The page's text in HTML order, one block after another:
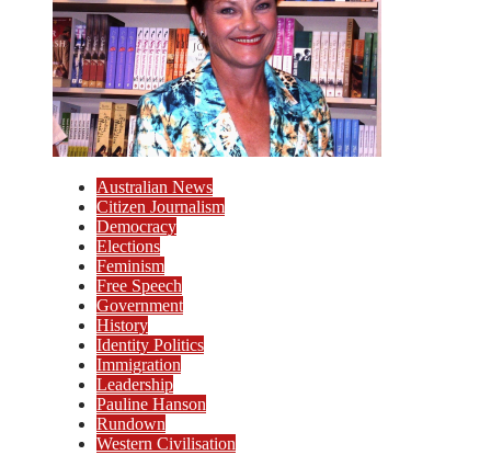
Australian News
Citizen Journalism
Democracy
Elections
Feminism
Free Speech
Government
History
Identity Politics
Immigration
Leadership
Pauline Hanson
Rundown
Western Civilisation